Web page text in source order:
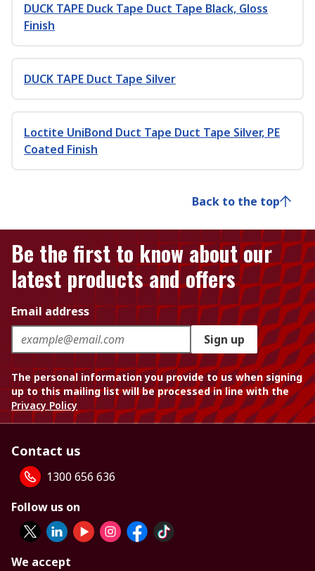
DUCK TAPE Duck Tape Duct Tape Black, Gloss
Finish
DUCK TAPE Duct Tape Silver
Loctite UniBond Duct Tape Duct Tape Silver, PE
Coated Finish
Back to the top
Be the first to know about our
latest products and offers
Email address
Sign up
The personal information you provide to us when signing
up to this mailing list will be processed in line with the
Privacy Policy
Contact us
1300 656 636
Follow us on
We accept